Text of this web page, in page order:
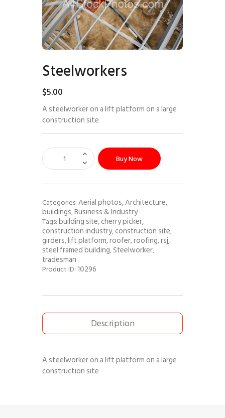
Steelworkers
$5.00
A steelworker on a lift platform on a large
construction site
Buy Now
Categories:Aerial photos,Architecture,
buildings,Business & Industry
Tags:building site,cherry picker,
construction industry,construction site,
girders,lift platform,roofer,roofing,rsj,
steel framed building,Steelworker,
tradesman
Product ID: 10296
Description
A steelworker on a lift platform on a large
construction site